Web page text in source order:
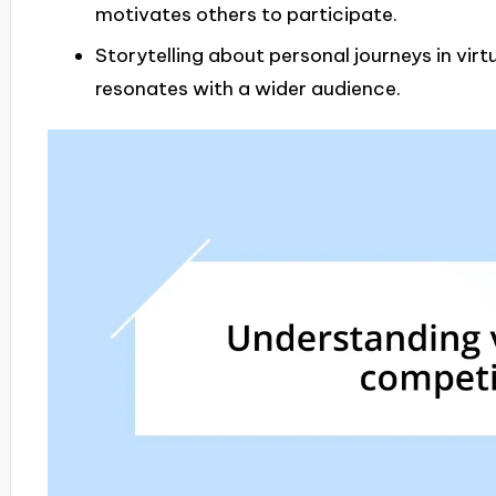
motivates others to participate.
Storytelling about personal journeys in
resonates with a wider audience.